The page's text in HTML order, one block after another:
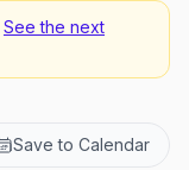
See the next
Save to Calendar